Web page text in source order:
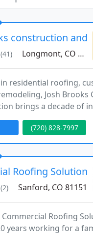
construction and
(41) Longmont, CO 80501
residential roofing,
Josh Brooks
brings a decade of
homes throughout
areas. We handle
repair to full-scale
and client
your project needs.
(720) 828-7997
Roofing Solutions
(2) Sanford, CO 81151
Roofing
years working for a